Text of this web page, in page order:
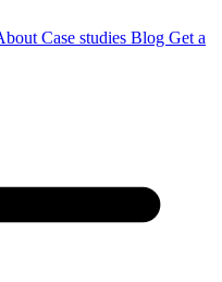
Case studies Blog Get a